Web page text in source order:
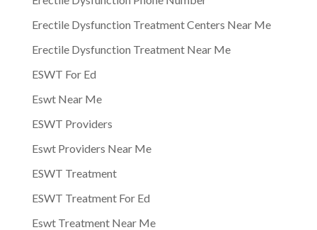
Erectile Dysfunction Treatment Centers Near Me
Erectile Dysfunction Treatment Near Me
ESWT For Ed
Eswt Near Me
ESWT Providers
Eswt Providers Near Me
ESWT Treatment
ESWT Treatment For Ed
Eswt Treatment Near Me